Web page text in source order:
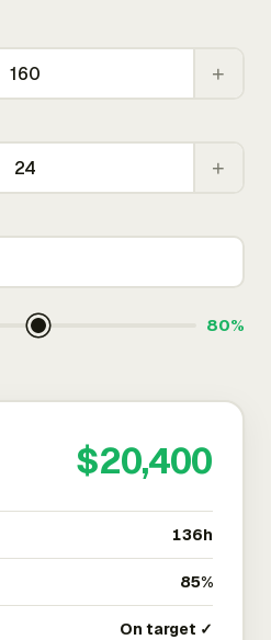
+
+
80%
$20,400
136h
85%
On target ✓